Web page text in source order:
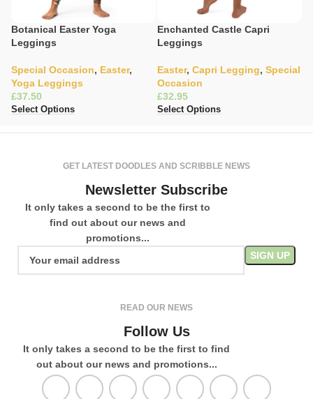
Botanical Easter Yoga
Leggings
Special Occasion, Easter,
Yoga Leggings
£
Select Options
Enchanted Castle Capri
Leggings
Easter, Capri Legging, Special
Occasion
£
Select Options
GET LATEST DOODLES AND SCRIBBLE NEWS
Newsletter Subscribe
It only takes a second to be the first to
find out about our news and
promotions...
READ OUR NEWS
Follow Us
It only takes a second to be the first to find
out about our news and promotions...